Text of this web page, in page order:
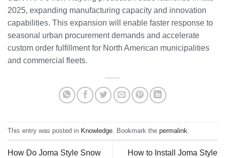
2025, expanding manufacturing capacity and innovation
capabilities. This expansion will enable faster response to
seasonal urban procurement demands and accelerate
custom order fulfillment for North American municipalities
and commercial fleets.
This entry was posted in Knowledge . Bookmark the permalink
How Do Joma Style Snow
How to Install Joma Style